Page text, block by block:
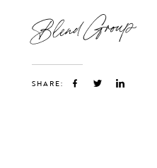
Blend Group
SHARE: